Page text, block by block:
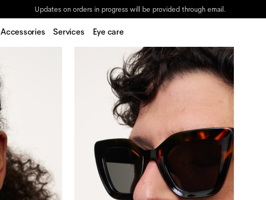
Updates on orders in progress will be provided through email.
Accessories Services Eye care